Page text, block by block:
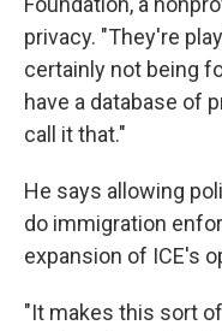
privacy. "They're
certainly not being
have a database of
call it that."
He says allowing
do immigration
expansion of ICE's
"It makes this sort